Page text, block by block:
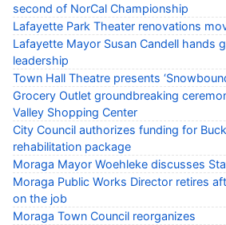
second of NorCal Championship
Lafayette Park Theater renovations
Lafayette Mayor Susan Candell hands
leadership
Town Hall Theatre presents
Grocery Outlet groundbreaking
Valley Shopping Center
City Council authorizes funding for
rehabilitation package
Moraga Mayor Woehleke discusses
Moraga Public Works Director retires
on the job
Moraga Town Council reorganizes